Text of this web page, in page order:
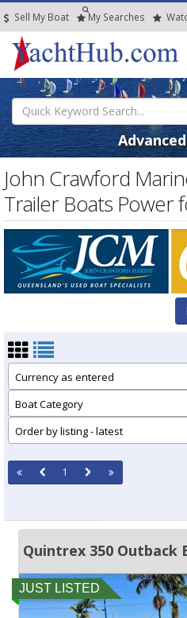
Sell My Boat My Searches
John Crawford
Trailer Boats Power
Currency as entered
Boat Category
Order by listing - latest
1
Quintrex 350 Outback
JUST LISTED